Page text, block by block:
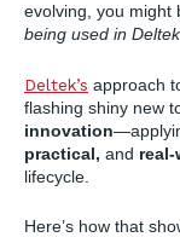
evolving, you might
being used in
Deltek’s approach
flashing shiny new
innovation
practical, and
lifecycle.
Here’s how that